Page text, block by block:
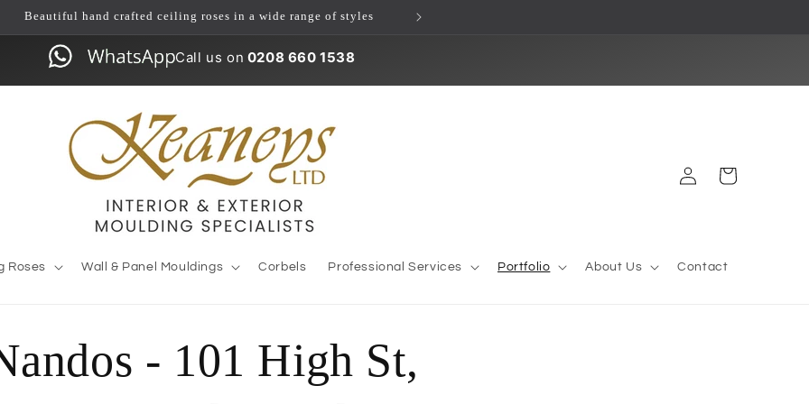
Beautiful hand crafted ceiling roses in a wide range of styles
Call us on 0208 660 1538
Roses Wall & Panel Mouldings Corbels Professional Services Portfolio About Us Contact
in
Cart
- 101 High St,